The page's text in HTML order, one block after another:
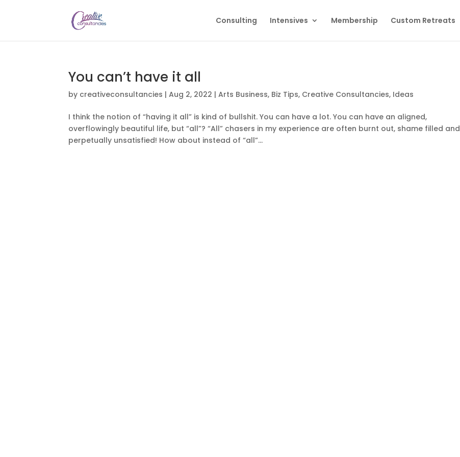
Consulting Intensives Membership Custom Retreats
You can’t have it all
by creativeconsultancies |Aug 2, 2022 |Arts Business, Biz Tips, Creative Consultancies, Ideas
I think the notion of “having it all” is kind of bullshit. You can have a lot. You can have an aligned,
overflowingly beautiful life, but “all”? “All” chasers in my experience are often burnt out, shame filled and
perpetually unsatisfied! How about instead of “all”...